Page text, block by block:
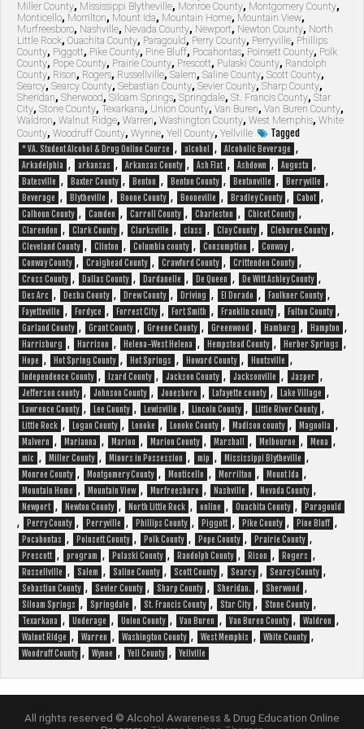
Miller County, Mississippi Blytheville, Monroe County, Montgomery County,
Monticello, Morrilton, Mount Ida, Mountain Home, Mountain View,
Murfreesboro, Nashville, Nevada County, Newport, Newton County, North
Little Rock, Ouachita County, Paragould, Perry County, Perryville, Phillips
County, Piggott, Pike County, Pine Bluff, Pocahontas, Poinsett County, Polk
County, Pope County, Prairie County, Prescott, Pulaski County, Randolph
County, Rison, Rogers, Russellville, Salem, Saline County, Scott County,
Searcy, Searcy County, Sebastian County, Sevier County, Sharp County,
Sheridan, Sherwood, Siloam Springs, Springdale, St. Francis County, Star
City, Stone County, Texarkana, Union County, Van Buren, Van Buren County,
Waldron, Walnut Ridge, Warren, Washington County, West Memphis, White
County, Woodruff County, Wynne, Yell County, Yellville Tagged
* VA. Student Alcohol & Drug Online Course , alcohol , Alcoholic Beverage ,
Arkadelphia , arkansas , Arkansas County , Ash Flat , Ashdown , Augusta ,
Batesville , Baxter County , Benton , Benton County , Bentonville , Berryville ,
Beverage , Blytheville , Boone County , Booneville , Bradley County , Cabot ,
Calhoun County , Camden , Carroll County , Charleston , Chicot County ,
Clarendon , Clark County , Clarksville , class , Clay County , Cleburne County ,
Cleveland County , Clinton , Columbia county , Consumption , Conway ,
Conway County , Craighead County , Crawford County , Crittenden County ,
Cross County , Dallas County , Dardanelle , De Queen , De Witt Ashley County ,
Des Arc , Desha County , Drew County , Driving , El Dorado , Faulkner County ,
Fayetteville , Fordyce , Forrest City , Fort Smith , Franklin county , Fulton County ,
Garland County , Grant County , Greene County , Greenwood , Hamburg , Hampton ,
Harrisburg , Harrison , Helena-West Helena , Hempstead County , Herber Springs ,
Hope , Hot Spring County , Hot Springs , Howard County , Huntsville ,
Independence County , Izard County , Jackson County , Jacksonville , Jasper ,
Jefferson county , Johnson County , Jonesboro , Lafayette county , Lake Village ,
Lawrence County , Lee County , Lewisville , Lincoln County , Little River County ,
Little Rock , Logan County , Lonoke , Lonoke County , Madison county , Magnolia ,
Malvern , Marianna , Marion , Marion County , Marshall , Melbourne , Mena ,
mic , Miller County , Minors in Possession , mip , Mississippi Blytheville ,
Monroe County , Montgomery County , Monticello , Morrilton , Mount Ida ,
Mountain Home , Mountain View , Murfreesboro , Nashville , Nevada County ,
Newport , Newton County , North Little Rock , online , Ouachita County , Paragould
, Perry County , Perryville , Phillips County , Piggott , Pike County , Pine Bluff ,
Pocahontas , Poinsett County , Polk County , Pope County , Prairie County ,
Prescott , program , Pulaski County , Randolph County , Rison , Rogers ,
Russellville , Salem , Saline County , Scott County , Searcy , Searcy County ,
Sebastian County , Sevier County , Sharp County , Sheridan. , Sherwood ,
Siloam Springs , Springdale , St. Francis County , Star City , Stone County ,
Texarkana , Underage , Union County , Van Buren , Van Buren County , Waldron ,
Walnut Ridge , Warren , Washington County , West Memphis , White County ,
Woodruff County , Wynne , Yell County , Yellville
All rights reserved © Alcohol Awareness & Drug Education Online